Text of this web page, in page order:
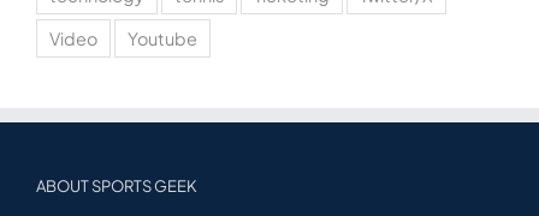
Video
Youtube
ABOUT SPORTS GEEK